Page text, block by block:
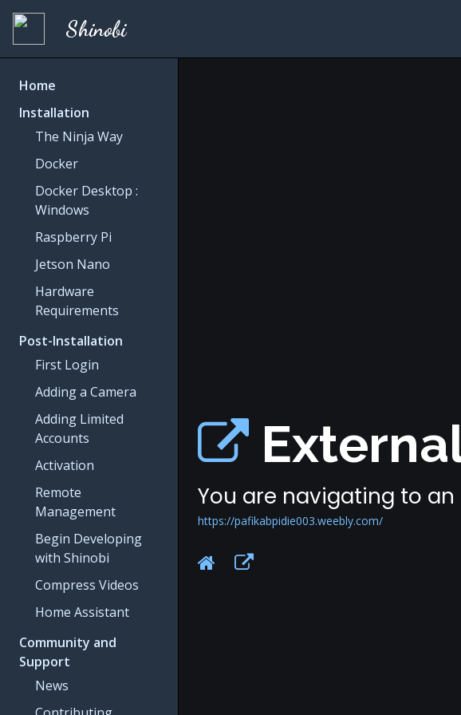
Shinobi
Home
Installation
The Ninja Way
Docker
Docker Desktop :
Windows
Raspberry Pi
Jetson Nano
Hardware
Requirements
Post-Installation
First Login
Adding a Camera
Adding Limited
Accounts
Activation
Remote
Management
Begin Developing
with Shinobi
Compress Videos
Home Assistant
Community and
Support
News
You are navigating to
https://pafikabpidie003.weebly.com/